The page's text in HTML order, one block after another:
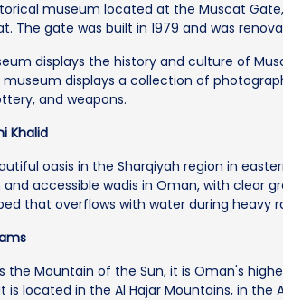
museum located at the Muscat
The gate was built in 1979 and was
displays the history and culture of
museum displays a collection of
and weapons.
Khalid
oasis in the Sharqiyah region in
accessible wadis in Oman, with clear
that overflows with water during heavy
the Mountain of the Sun, it is Oman's
is located in the Al Hajar Mountains, in the